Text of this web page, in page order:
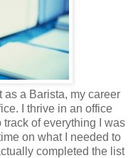
as a Barista, my career
I thrive in an office
of everything I was
on what I needed to
completed the list